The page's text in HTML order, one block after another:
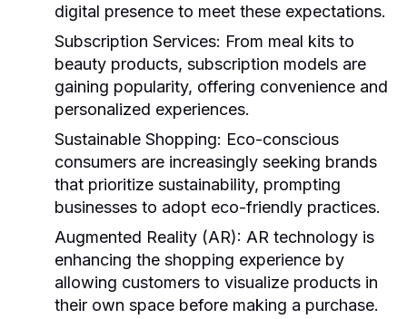
digital presence to meet these expectations.
Subscription Services: From meal kits to
beauty products, subscription models are
gaining popularity, offering convenience and
personalized experiences.
Sustainable Shopping: Eco-conscious
consumers are increasingly seeking brands
that prioritize sustainability, prompting
businesses to adopt eco-friendly practices.
Augmented Reality (AR): AR technology is
enhancing the shopping experience by
allowing customers to visualize products in
their own space before making a purchase.